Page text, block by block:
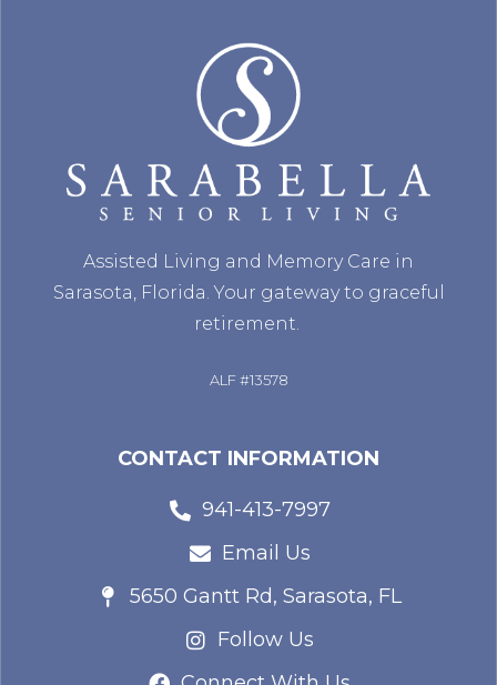
Assisted Living and Memory Care in
Sarasota, Florida. Your gateway to graceful
retirement.
ALF #13578
CONTACT INFORMATION
941-413-7997
Email Us
5650 Gantt Rd, Sarasota, FL
Follow Us